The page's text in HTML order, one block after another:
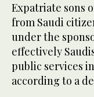
Expatriate sons
from Saudi
under the
effectively
public services
according to a